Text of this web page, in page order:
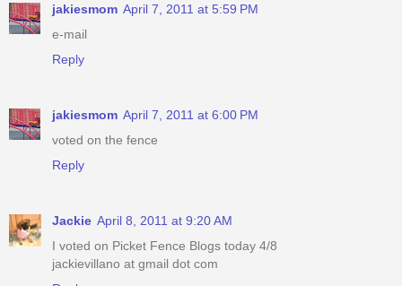
jakiesmom April 7, 2011 at 5:59 PM
e-mail
Reply
jakiesmom April 7, 2011 at 6:00 PM
voted on the fence
Reply
Jackie April 8, 2011 at 9:20 AM
I voted on Picket Fence Blogs today 4/8
jackievillano at gmail dot com